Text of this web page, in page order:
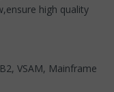
high quality
VSAM, Mainframe